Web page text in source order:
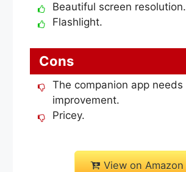
Beautiful screen resolution.
Flashlight.
Cons
The companion app needs
improvement.
Pricey.
View on Amazon